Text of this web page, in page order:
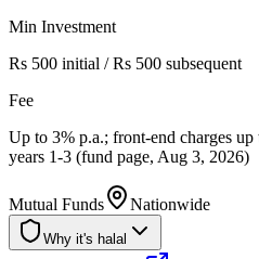
Min Investment
Rs 500 initial / Rs 500 subsequent
Fee
Up to 3% p.a.; front-end charges
years 1-3 (fund page, Aug 3, 2026)
Mutual Funds Nationwide
Why it's halal